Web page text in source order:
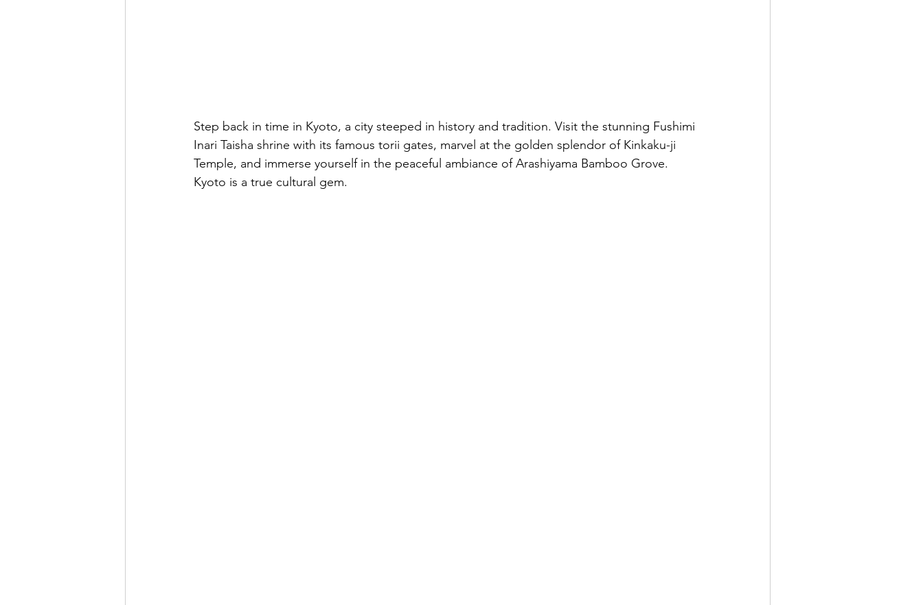
Step back in time in Kyoto, a city steeped in history and tradition. Visit the stunning Fushimi
Inari Taisha shrine with its famous torii gates, marvel at the golden splendor of Kinkaku-ji
Temple, and immerse yourself in the peaceful ambiance of Arashiyama Bamboo Grove.
Kyoto is a true cultural gem.